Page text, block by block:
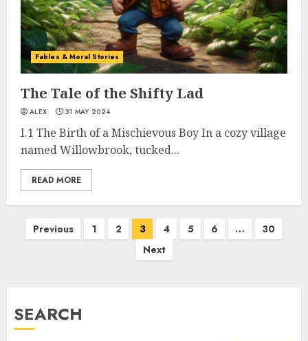
Fables & Moral Stories
The Tale of the Shifty Lad
ALEX 31 MAY 2024
I.1 The Birth of a Mischievous Boy In a cozy village
named Willowbrook, tucked...
READ MORE
Previous 1 2 3 4 5 6 …
30
Next
SEARCH